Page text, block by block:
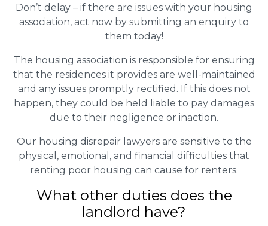
Don’t delay – if there are issues with your housing
association, act now by submitting an enquiry to
them today!
The housing association is responsible for ensuring
that the residences it provides are well-maintained
and any issues promptly rectified. If this does not
happen, they could be held liable to pay damages
due to their negligence or inaction.
Our housing disrepair lawyers are sensitive to the
physical, emotional, and financial difficulties that
renting poor housing can cause for renters.
What other duties does the
landlord have?